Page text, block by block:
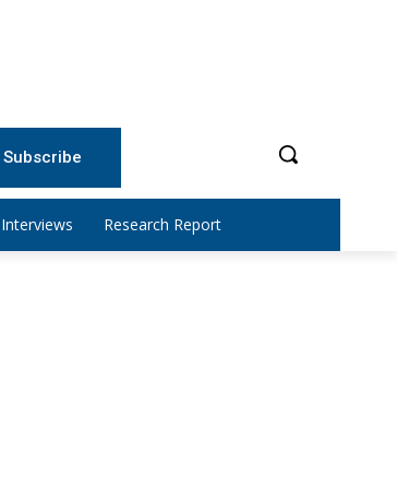
Subscribe
Interviews Research Report